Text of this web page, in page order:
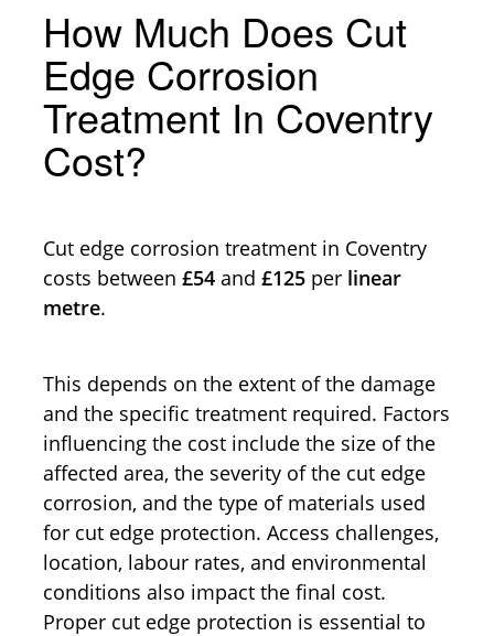
How Much Does Cut
Edge Corrosion
Treatment In Coventry
Cost?
Cut edge corrosion treatment in Coventry
costs between £54 and £125 per linear
metre.
This depends on the extent of the damage
and the specific treatment required. Factors
influencing the cost include the size of the
affected area, the severity of the cut edge
corrosion, and the type of materials used
for cut edge protection. Access challenges,
location, labour rates, and environmental
conditions also impact the final cost.
Proper cut edge protection is essential to